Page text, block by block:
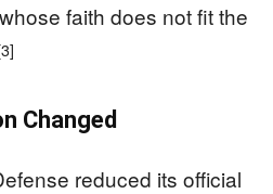
faith does not fit the
Changed
reduced its official